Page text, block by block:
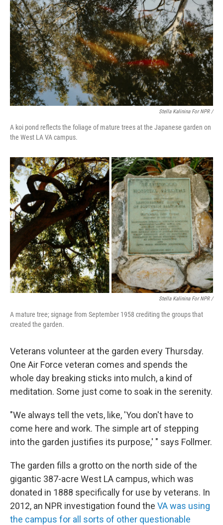
Stella Kalinina For NPR /
A koi pond reflects the foliage of mature trees at the Japanese garden on
the West LA VA campus.
Stella Kalinina For NPR /
A mature tree; signage from September 1958 crediting the groups that
created the garden.
Veterans volunteer at the garden every Thursday.
One Air Force veteran comes and spends the
whole day breaking sticks into mulch, a kind of
meditation. Some just come to soak in the serenity.
"We always tell the vets, like, 'You don't have to
come here and work. The simple art of stepping
into the garden justifies its purpose,' " says Follmer.
The garden fills a grotto on the north side of the
gigantic 387-acre West LA campus, which was
donated in 1888 specifically for use by veterans. In
2012, an NPR investigation found the VA was using
the campus for all sorts of other questionable